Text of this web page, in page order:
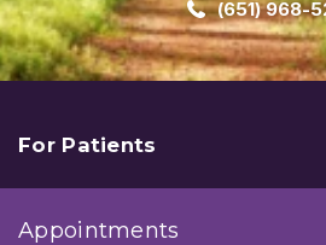
(651) 968-
For Patients
Appointments